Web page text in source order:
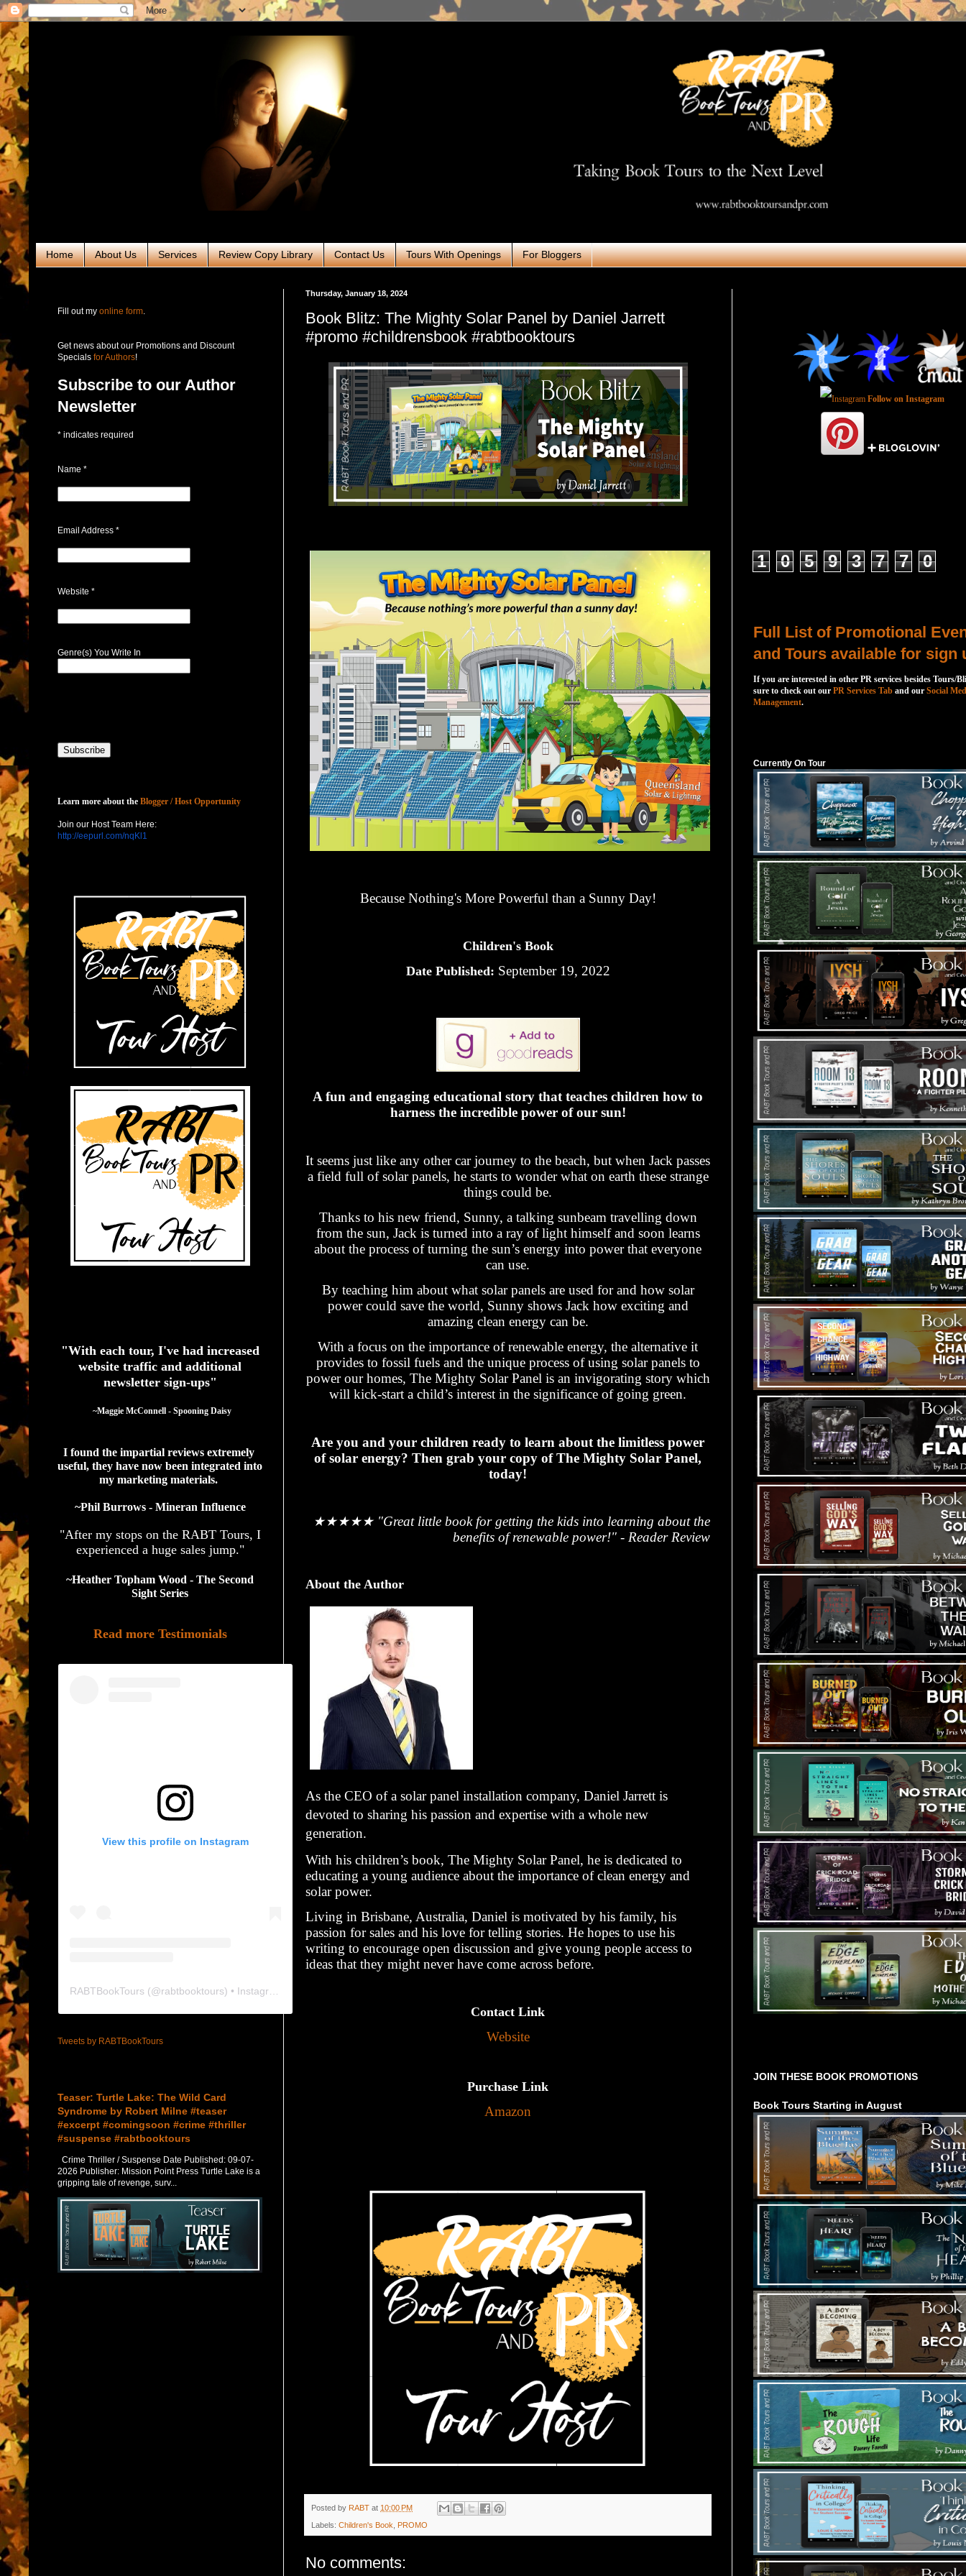
Home About Us Services Review Copy Library Contact Us Tours With Openings For Bloggers
Thursday, January 18, 2024
Book Blitz: The Mighty Solar Panel by Daniel Jarrett
#promo #childrensbook #rabtbooktours
Because Nothing's More Powerful than a Sunny Day!
Children's Book
Date Published: September 19, 2022
A fun and engaging educational story that teaches children how to
harness the incredible power of our sun!
It seems just like any other car journey to the beach, but when Jack passes
a field full of solar panels, he starts to wonder what on earth these strange
things could be.
Thanks to his new friend, Sunny, a talking sunbeam travelling down
from the sun, Jack is turned into a ray of light himself and soon learns
about the process of turning the sun’s energy into power that everyone
can use.
By teaching him about what solar panels are used for and how solar
power could save the world, Sunny shows Jack how exciting and
amazing clean energy can be.
With a focus on the importance of renewable energy, the alternative it
provides to fossil fuels and the unique process of using solar panels to
power our homes, The Mighty Solar Panel is an invigorating story which
will kick-start a child’s interest in the significance of going green.
Are you and your children ready to learn about the limitless power
of solar energy? Then grab your copy of The Mighty Solar Panel,
today!
★★★★★"Great little book for getting the kids into learning about the
benefits of renewable power!" - Reader Review
About the Author
As the CEO of a solar panel installation company, Daniel Jarrett is
devoted to sharing his passion and expertise with a whole new
generation.
With his children’s book, The Mighty Solar Panel, he is dedicated to
educating a young audience about the importance of clean energy and
solar power.
Living in Brisbane, Australia, Daniel is motivated by his family, his
passion for sales and his love for telling stories. He hopes to use his
writing to encourage open discussion and give young people access to
ideas that they might never have come across before.
Contact Link
Website
Purchase Link
Amazon
Posted by RABT at 10:00 PM
Labels: Children's Book PROMO
No comments:
Fill out my online form
Get news about our Promotions and Discount
Specials for Authors!
Subscribe to our Author
Newsletter
* indicates required
Name *
Email Address *
Website *
Genre(s) You Write In
Learn more about the Blogger / Host Opportunity
Join our Host Team Here:
http://eepurl.com/nqKl1
"With each tour, I've had increased
website traffic and additional
newsletter sign-ups"
  ~Maggie McConnell - Spooning Daisy
I found the impartial reviews extremely
useful, they have now been integrated into
my marketing materials.
~Phil Burrows - Mineran Influence
"After my stops on the RABT Tours, I
experienced a huge sales jump."
~Heather Topham Wood - The Second
Sight Series
Read more Testimonials
View this profile on Instagram
RABTBookTours (@rabtbooktours) • Instagram photos and videos
Tweets by RABTBookTours
Teaser: Turtle Lake: The Wild Card
Syndrome by Robert Milne #teaser
#excerpt #comingsoon #crime #thriller
#suspense #rabtbooktours
Crime Thriller / Suspense Date Published: 09-07-
2026 Publisher: Mission Point Press Turtle Lake is a
gripping tale of revenge, surv...
Follow on Instagram
1 0 5 9 3 7 7 0
Full List of Promotional
and Tours available for sign
If you are interested in other PR services besides Tours/
sure to check out our PR Services Tab and our Social
Management.
Currently On Tour
JOIN THESE BOOK PROMOTIONS
Book Tours Starting in August